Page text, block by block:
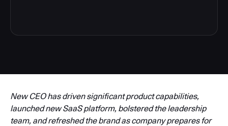
New CEO has driven significant product capabilities,
launched new SaaS platform, bolstered the leadership
team, and refreshed the brand as company prepares for